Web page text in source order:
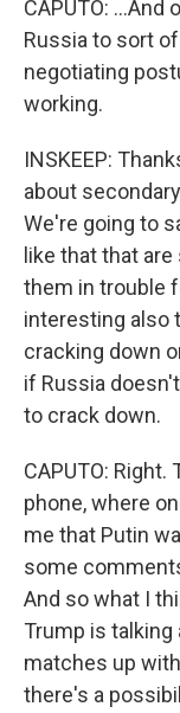
CAPUTO:
Russia to sort
negotiating
working.
INSKEEP:
about
We're going to
like that that
them in trouble
interesting also
cracking down
if Russia
to crack down.
CAPUTO:
phone, where
me that Putin
some
And so what I
Trump is
matches up
there's a